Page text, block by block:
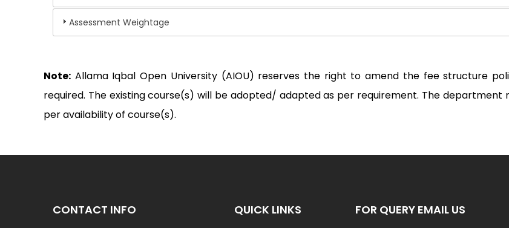
Assessment Weightage
Note: Allama Iqbal Open University (AIOU) reserves the right to amend the fee structure
required. The existing course(s) will be adopted/ adapted as per requirement. The
per availability of course(s).
CONTACT INFO QUICK LINKS FOR QUERY EMAIL US